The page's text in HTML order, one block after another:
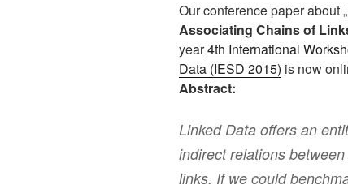
Our conference paper about „
Associating Chains of
year4th International
Data (IESD 2015) is now
Abstract:
Linked Data offers an
indirect relations
links. If we could